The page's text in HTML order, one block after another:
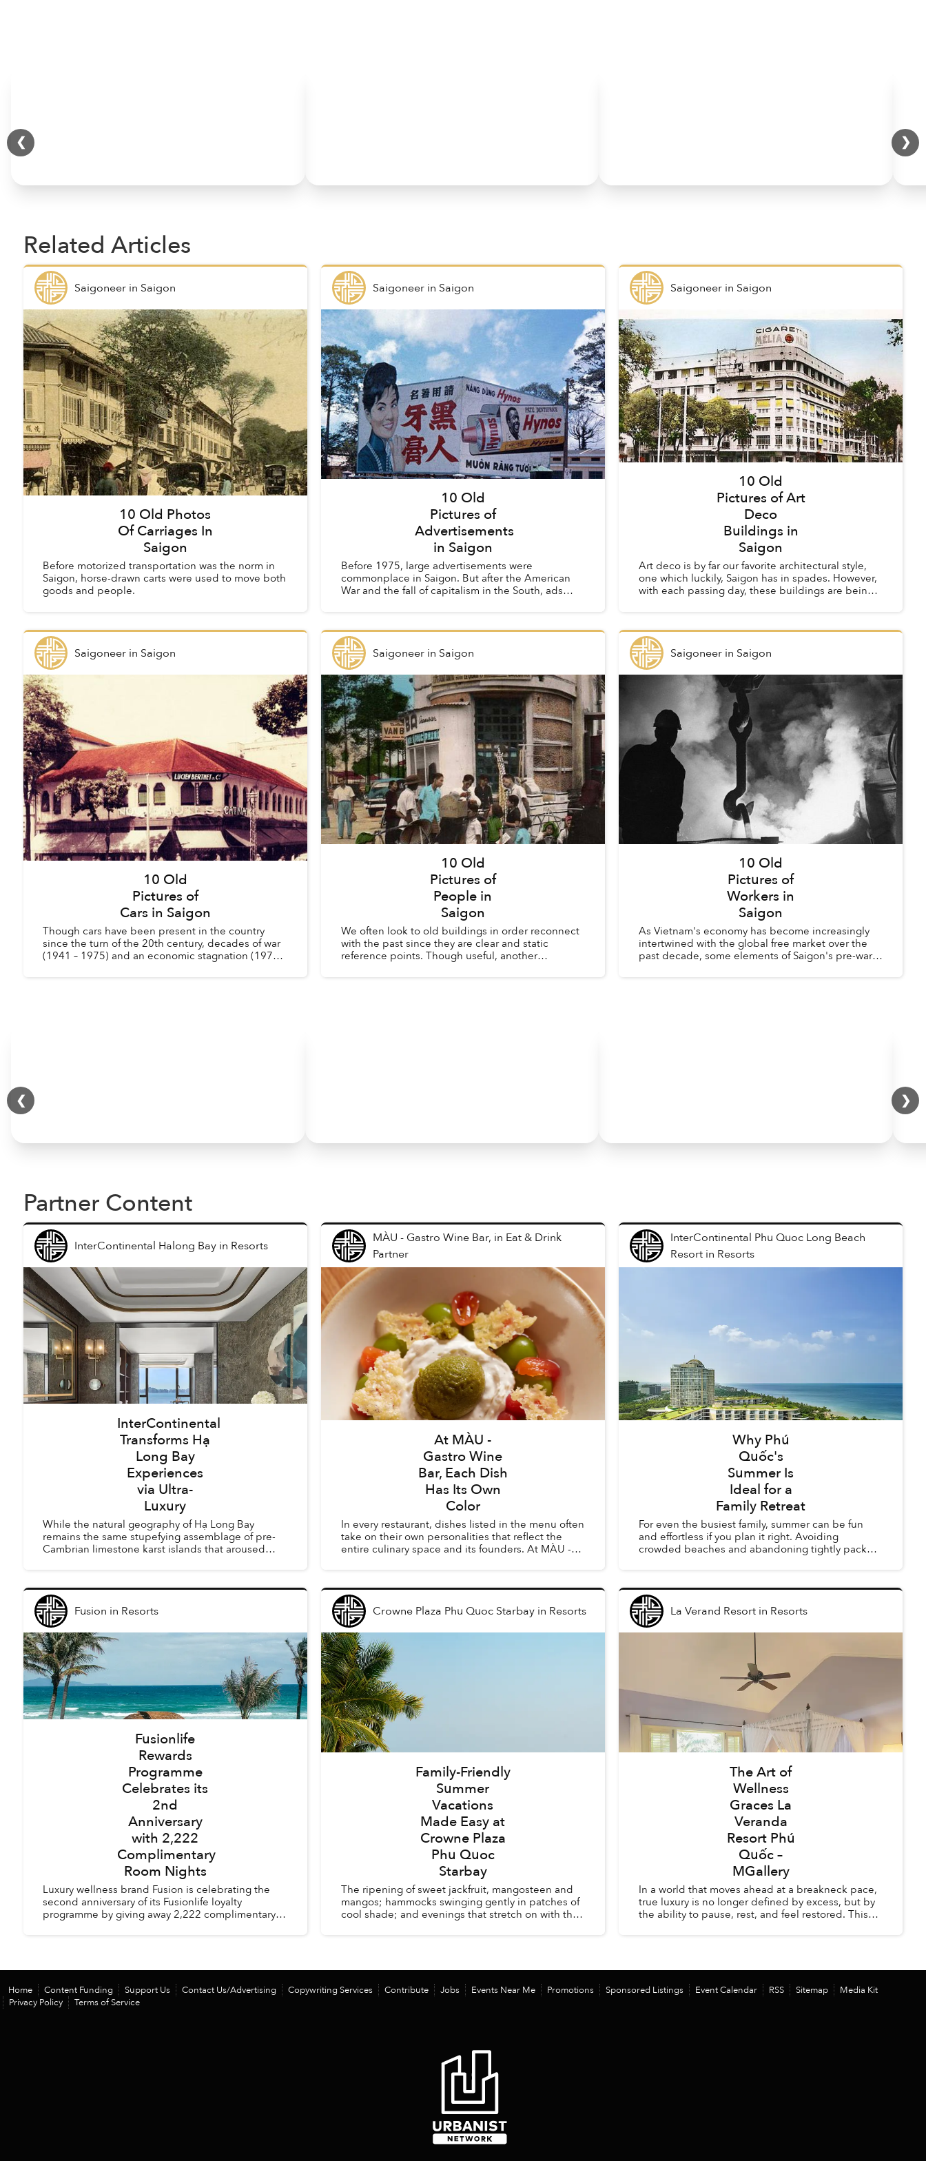
❮ ❯
Related Articles
Saigoneer in Saigon
10 Old Photos
Of Carriages In
Saigon
Before motorized transportation was the norm in
Saigon, horse-drawn carts were used to move both
goods and people.
Saigoneerin Saigon
10 Old
Pictures of
Advertisements
in Saigon
Before 1975, large advertisements were
commonplace in Saigon. But after the American
War and the fall of capitalism in the South, ads
Saigoneerin Saigon
10 Old
Pictures of Art
Deco
Buildings in
Saigon
Art deco is by far our favorite architectural style,
one which luckily, Saigon has in spades. However,
with each passing day, these buildings are being
Saigoneer in Saigon
10 Old
Pictures of
Cars in Saigon
Though cars have been present in the country
since the turn of the 20th century, decades of war
(1941 – 1975) and an economic stagnation (1975 –
Saigoneerin Saigon
10 Old
Pictures of
People in
Saigon
We often look to old buildings in order reconnect
with the past since they are clear and static
reference points. Though useful, another
Saigoneerin Saigon
10 Old
Pictures of
Workers in
Saigon
As Vietnam's economy has become increasingly
intertwined with the global free market over the
past decade, some elements of Saigon's pre-war,
❮ ❯
Partner Content
InterContinental Halong Bay in Resorts
InterContinental
Transforms Hạ
Long Bay
Experiences
via Ultra-
Luxury
While the natural geography of Hạ Long Bay
remains the same stupefying assemblage of pre-
Cambrian limestone karst islands that aroused
MÀU - Gastro Wine Bar, in Eat & Drink
Partner
At MÀU -
Gastro Wine
Bar, Each Dish
Has Its Own
Color
In every restaurant, dishes listed in the menu often
take on their own personalities that reflect the
entire culinary space and its founders. At MÀU -
InterContinental Phu Quoc Long Beach
Resort in Resorts
Why Phú
Quốc's
Summer Is
Ideal for a
Family Retreat
For even the busiest family, summer can be fun
and effortless if you plan it right. Avoiding
crowded beaches and abandoning tightly packed
Fusion in Resorts
Fusionlife
Rewards
Programme
Celebrates its
2nd
Anniversary
with 2,222
Complimentary
Room Nights
Luxury wellness brand Fusion is celebrating the
second anniversary of its Fusionlife loyalty
programme by giving away 2,222 complimentary
Crowne Plaza Phu Quoc Starbayin Resorts
Family-Friendly
Summer
Vacations
Made Easy at
Crowne Plaza
Phu Quoc
Starbay
The ripening of sweet jackfruit, mangosteen and
mangos; hammocks swinging gently in patches of
cool shade; and evenings that stretch on with the
La Verand Resortin Resorts
The Art of
Wellness
Graces La
Veranda
Resort Phú
Quốc –
MGallery
In a world that moves ahead at a breakneck pace,
true luxury is no longer defined by excess, but by
the ability to pause, rest, and feel restored. This
Home Content Funding Support Us Contact Us/Advertising Copywriting Services Contribute Jobs Events Near Me Promotions Sponsored Listings Event Calendar RSS Sitemap
Media Kit
Privacy Policy
Terms of Service